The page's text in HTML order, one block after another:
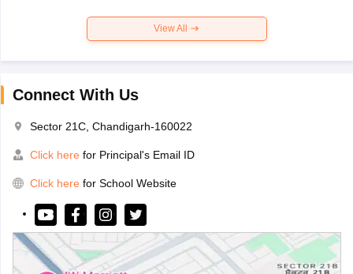
View All
Connect With Us
Sector 21C, Chandigarh-160022
Click here for Principal's Email ID
Click here for School Website